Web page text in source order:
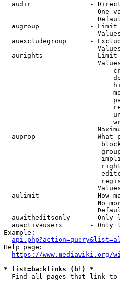
audir               -
One
augroup             -
auexcludegroup      -
aurights            -
auprop              - What
aulimit             - How
No
auwitheditsonly     - Only
auactiveusers       - Only
Example:
Help page:
https://www.mediawiki.org/
* list=backlinks (bl) *
Find all pages that link to